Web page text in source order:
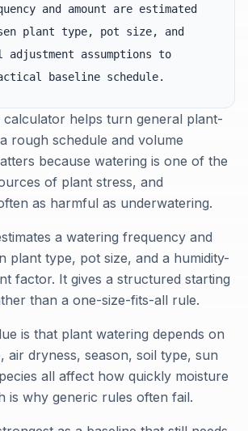
and amount are estimated
plant type, pot size, and
adjustment assumptions to
baseline schedule.
calculator helps turn general plant-
rough schedule and volume
because watering is one of the
of plant stress, and
as harmful as underwatering.
a watering frequency and
plant type, pot size, and a humidity-
factor. It gives a structured starting
than a one-size-fits-all rule.
is that plant watering depends on
air dryness, season, soil type, sun
all affect how quickly moisture
is why generic rules often fail.